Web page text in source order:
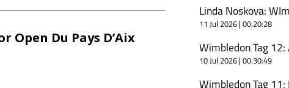
Open Du Pays D’Aix